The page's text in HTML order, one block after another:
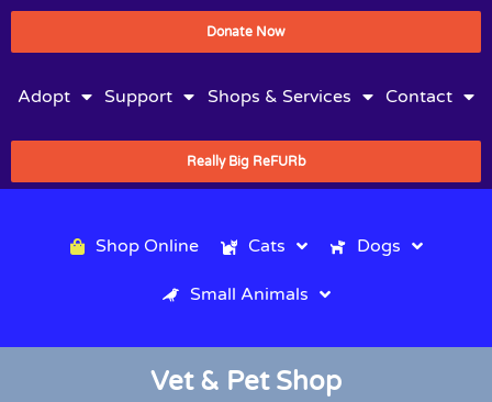
Donate Now
Adopt Support Shops & Services Contact
Really Big ReFURb
Shop Online Cats Dogs
Small Animals
Vet & Pet Shop